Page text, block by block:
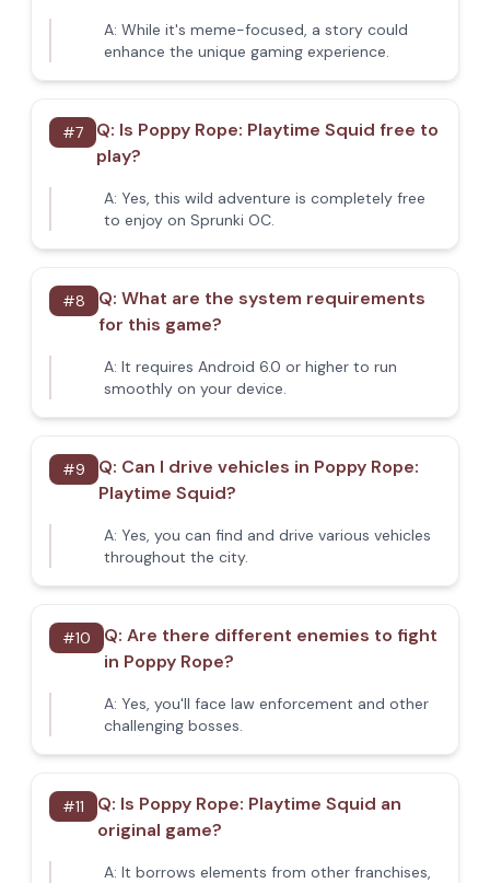
A: While it's meme-focused, a story could
enhance the unique gaming experience.
#7 Q: Is Poppy Rope: Playtime Squid free to
play?
A: Yes, this wild adventure is completely free
to enjoy on Sprunki OC.
#8 Q: What are the system requirements
for this game?
A: It requires Android 6.0 or higher to run
smoothly on your device.
#9 Q: Can I drive vehicles in Poppy Rope:
Playtime Squid?
A: Yes, you can find and drive various vehicles
throughout the city.
#10 Q: Are there different enemies to fight
in Poppy Rope?
A: Yes, you'll face law enforcement and other
challenging bosses.
#11 Q: Is Poppy Rope: Playtime Squid an
original game?
A: It borrows elements from other franchises,